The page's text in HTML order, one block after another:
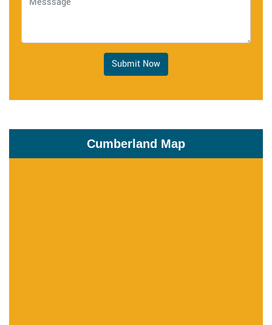
Submit Now
Cumberland Map